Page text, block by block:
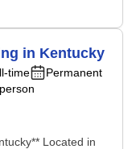
in Kentucky
time
Permanent
Located in